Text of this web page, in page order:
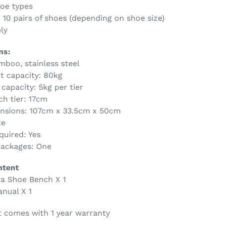
types
pairs of shoes (depending on shoe size)
stainless steel
capacity: 80kg
5kg per tier
tier: 17cm
107cm x 33.5cm x 50cm
Yes
One
Shoe Bench X 1
X 1
comes with 1 year warranty